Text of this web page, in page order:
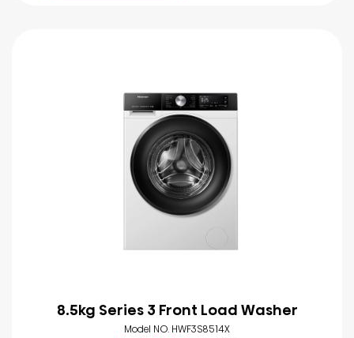
8.5kg Series 3 Front Load Washer
Model NO. HWF3S8514X